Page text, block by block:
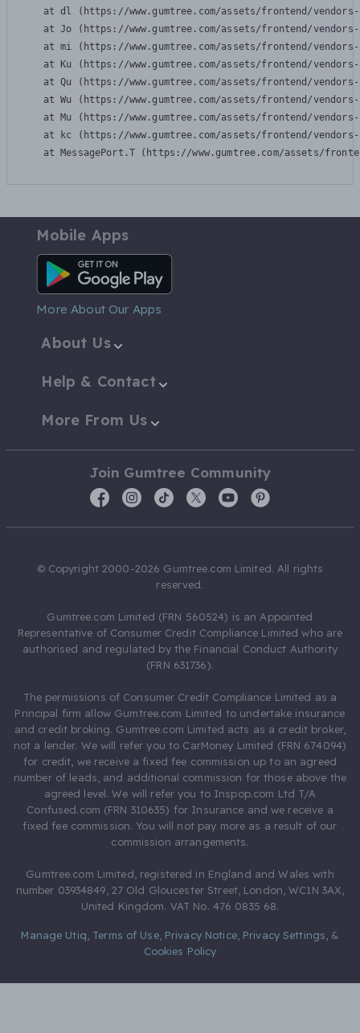
at dl (https://www.gumtree.com/assets/frontend/
at Jo (https://www.gumtree.com/assets/frontend/
at mi (https://www.gumtree.com/assets/frontend/
at Ku (https://www.gumtree.com/assets/frontend/
at Qu (https://www.gumtree.com/assets/frontend/
at Wu (https://www.gumtree.com/assets/frontend/
at Mu (https://www.gumtree.com/assets/frontend/
at kc (https://www.gumtree.com/assets/frontend/
at MessagePort.T (https://www.gumtree.com/assets/
Mobile Apps
Android App
More About Our Apps
About Us
Help & Contact
More From Us
Join Gumtree Community
© Copyright 2000-2026 Gumtree.com Limited. All rights
reserved.
Gumtree.com Limited (FRN 560524) is an Appointed
Representative of Consumer Credit Compliance Limited who are
authorised and regulated by the Financial Conduct Authority
(FRN 631736).
The permissions of Consumer Credit Compliance Limited as a
Principal firm allow Gumtree.com Limited to undertake insurance
and credit broking. Gumtree.com Limited acts as a credit broker,
not a lender. We will refer you to CarMoney Limited (FRN 674094)
for credit, we receive a fixed fee commission up to an agreed
number of leads, and additional commission for those above the
agreed level. We will refer you to Inspop.com Ltd T/A
Confused.com (FRN 310635) for Insurance and we receive a
fixed fee commission. You will not pay more as a result of our
commission arrangements.
Gumtree.com Limited, registered in England and Wales with
number 03934849, 27 Old Gloucester Street, London, WC1N 3AX,
United Kingdom. VAT No. 476 0835 68.
Manage Utiq Terms of Use, Privacy Notice, Privacy Settings &
Cookies Policy